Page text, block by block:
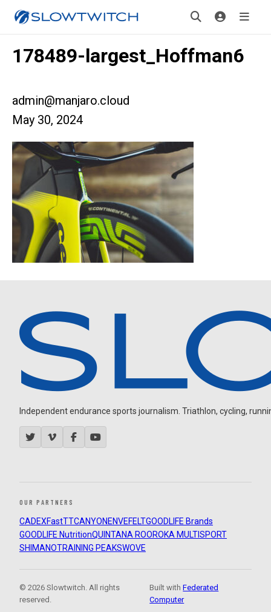
178489-largest_Hoffman6
admin@manjaro.cloud
May 30, 2024
Independent endurance sports journalism. Triathlon, cycling,
OUR PARTNERS
CADEXFastTTCANYON ENVEFELTGOODLIFE Brands
GOODLIFE NutritionQUINTANA ROOROKA MULTISPORT
SHIMANOTRAINING PEAKSWOVE
© 2026 Slowtwitch. All rights
reserved.
Built withFederated
Computer